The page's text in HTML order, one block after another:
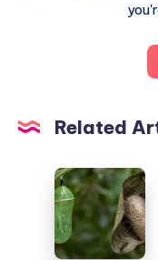
Related
Cocoons
for
Butterflies:
A